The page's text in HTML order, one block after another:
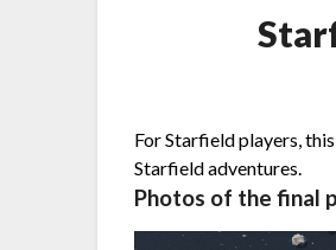
For Starfield players,
Starfield adventures.
Photos of the final